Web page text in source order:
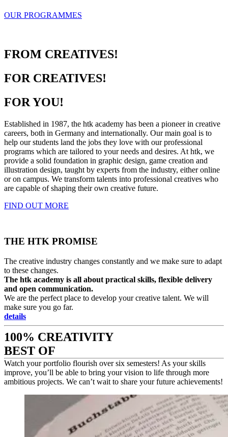
OUR PROGRAMMES
FROM CREATIVES!
FOR CREATIVES!
FOR YOU!
Established in 1987, the htk academy has been a pioneer in creative
careers, both in Germany and internationally. Our main goal is to
help our students land the jobs they love with our professional
programs which are tailored to your needs and desires. At htk, we
provide a solid foundation in graphic design, game creation and
illustration design, taught by experts from the industry, either online
or on campus. We transform talents into professional creatives who
are capable of shaping their own creative future.
FIND OUT MORE
THE HTK PROMISE
The creative industry changes constantly and we make sure to adapt
to these changes.
The htk academy is all about practical skills, flexible delivery
and open communication.
We are the perfect place to develop your creative talent. We will
make sure you go far.
details
100% CREATIVITY
BEST OF
Watch your portfolio flourish over six semesters! As your skills
improve, you’ll be able to bring your vision to life through more
ambitious projects. We can’t wait to share your future achievements!